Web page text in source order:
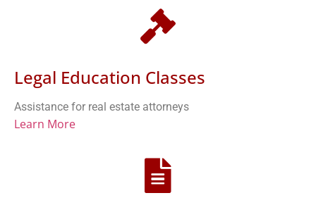
Legal Education Classes
Assistance for real estate attorneys
Learn More